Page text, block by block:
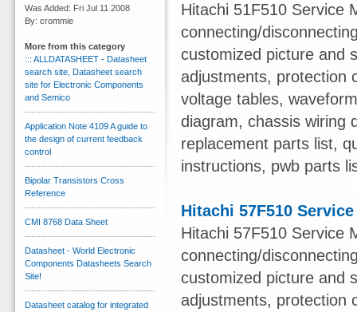
Hitachi 51F510 Service
connecting/
customized picture and
adjustments, protection
voltage tables,
diagram, chassis wiring
replacement parts list,
instructions, pwb parts
Hitachi 57F510
Hitachi 57F510 Service
connecting/
customized picture and
adjustments, protection
Was Added: Fri Jul 11 2008
By: crommie
More from this category
::: ALLDATASHEET - Datasheet
search site, Datasheet search
site for Electronic Components
and Semico
Application Note 4109 A guide to
the design of current feedback
control
Bipolar Transistors Cross
Reference
CMI 8768 Data Sheet
Datasheet - World Electronic
Components Datasheets Search
Site!
Datasheet catalog for integrated